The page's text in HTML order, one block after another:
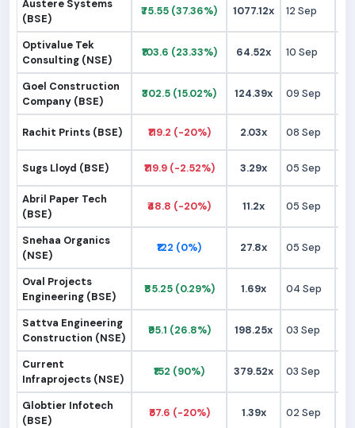
Austere Systems
(BSE)
₹75.55 (37.36%) 1077.12x 12 Sep
Optivalue Tek
Consulting (NSE)
₹103.6 (23.33%) 64.52x 10 Sep
Goel Construction
Company (BSE)
₹302.5 (15.02%) 124.39x 09 Sep
Rachit Prints (BSE) ₹119.2 (-20%) 2.03x 08 Sep
Sugs Lloyd (BSE) ₹119.9 (-2.52%) 3.29x 05 Sep
Abril Paper Tech
(BSE)
₹48.8 (-20%) 11.2x 05 Sep
Snehaa Organics
(NSE)
₹122 (0%) 27.8x 05 Sep
Oval Projects
Engineering (BSE)
₹85.25 (0.29%) 1.69x 04 Sep
Sattva Engineering
Construction (NSE)
₹95.1 (26.8%) 198.25x 03 Sep
Current
Infraprojects (NSE)
₹152 (90%) 379.52x 03 Sep
Globtier Infotech
(BSE)
₹57.6 (-20%) 1.39x 02 Sep